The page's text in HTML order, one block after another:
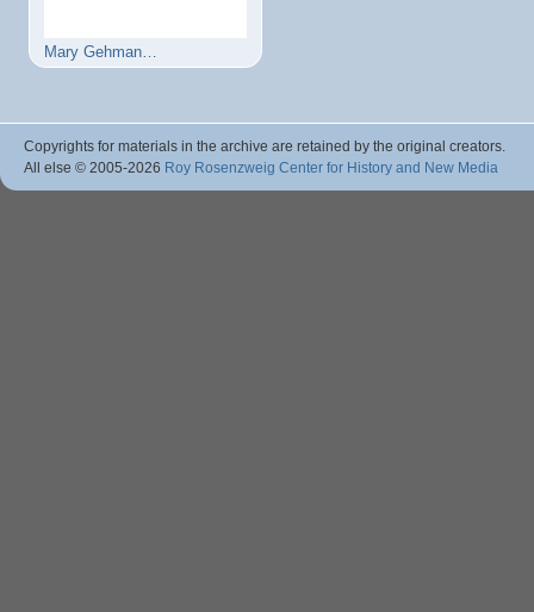
Mary Gehman…
Copyrights for materials in the archive are retained by the original creators.
All else © 2005-2026 Roy Rosenzweig Center for History and New Media